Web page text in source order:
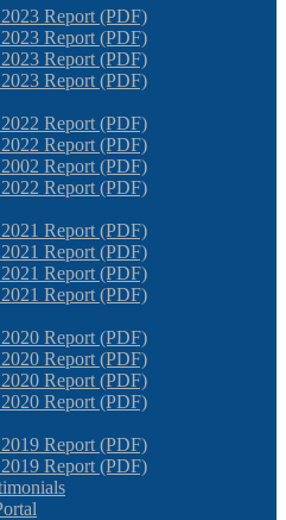
Report (PDF)
Report (PDF)
Report (PDF)
Report (PDF)
Report (PDF)
Report (PDF)
Report (PDF)
Report (PDF)
Report (PDF)
Report (PDF)
Report (PDF)
Report (PDF)
Report (PDF)
Report (PDF)
Report (PDF)
Report (PDF)
Report (PDF)
Report (PDF)